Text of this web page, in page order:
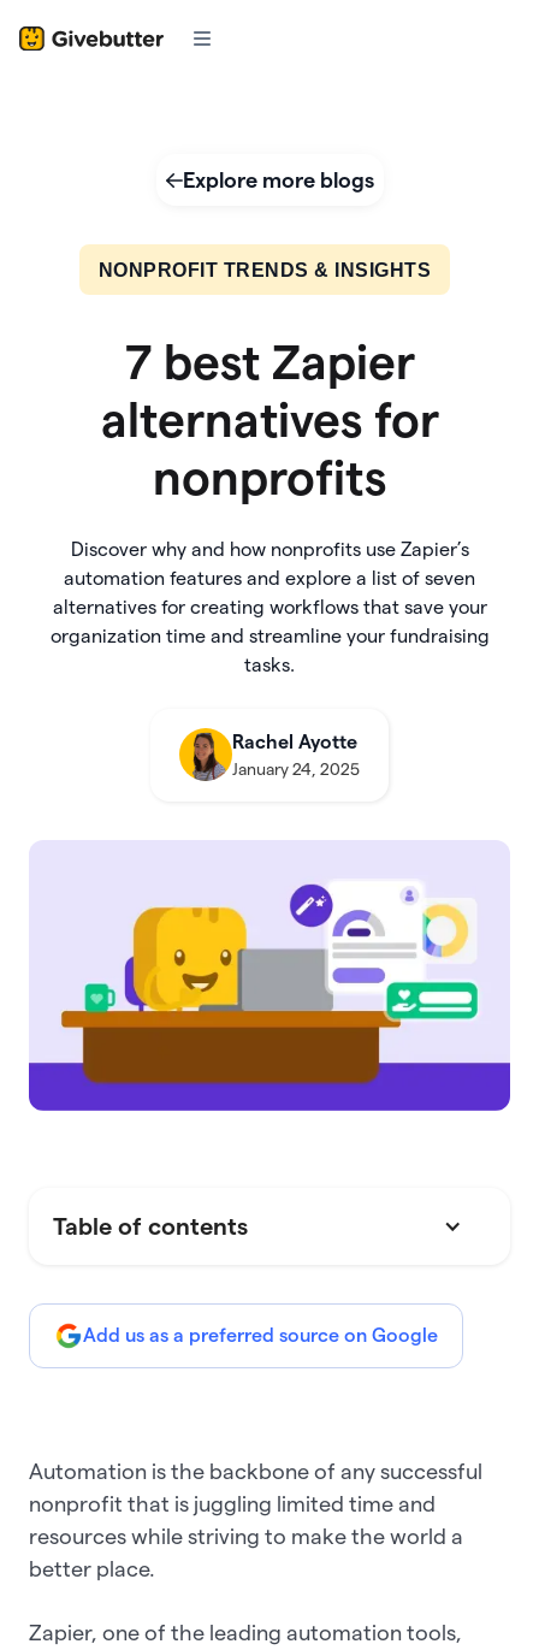
Explore more blogs
NONPROFIT TRENDS & INSIGHTS
7 best Zapier
alternatives for
nonprofits
Discover why and how nonprofits use Zapier’s
automation features and explore a list of seven
alternatives for creating workflows that save your
organization time and streamline your fundraising
tasks.
Rachel Ayotte
January 24, 2025
Table of contents
Add us as a preferred source on Google
Automation is the backbone of any successful
nonprofit that is juggling limited time and
resources while striving to make the world a
better place.
Zapier, one of the leading automation tools,